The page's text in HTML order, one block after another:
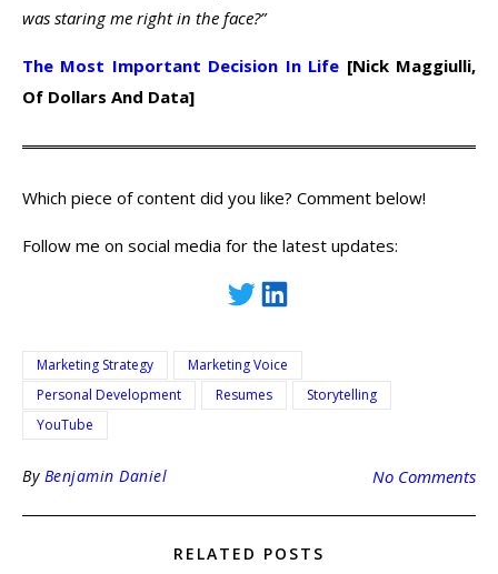
was staring me right in the face?”
The Most Important Decision In Life [Nick Maggiulli,
Of Dollars And Data]
Which piece of content did you like? Comment below!
Follow me on social media for the latest updates:
Marketing Strategy
Marketing Voice
Personal Development
Resumes
Storytelling
YouTube
By Benjamin Daniel No Comments
RELATED POSTS